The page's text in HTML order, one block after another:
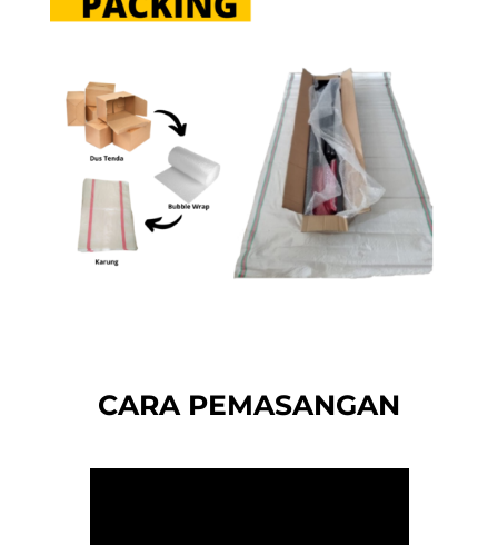
CARA PEMASANGAN